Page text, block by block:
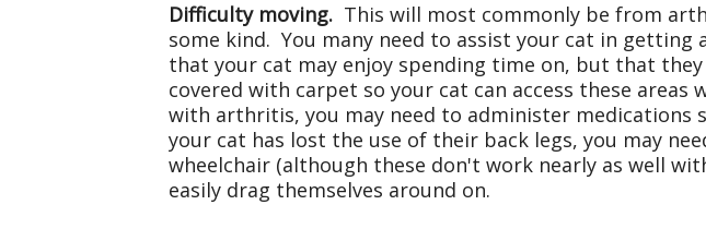
Difficulty moving. This will most commonly be from
some kind. You many need to assist your cat in
that your cat may enjoy spending time on, but that
covered with carpet so your cat can access these
with arthritis, you may need to administer medications
your cat has lost the use of their back legs, you may
wheelchair (although these don't work nearly as well
easily drag themselves around on.